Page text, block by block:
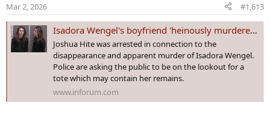
n
s
:
Mar 2, 2026 #1,613
Isadora Wengel's boyfriend 'heinously murdered' her, Fargo police chief says
Joshua Hite was arrested in connection to the
disappearance and apparent murder of Isadora Wengel.
Police are asking the public to be on the lookout for a
tote which may contain her remains.
www.inforum.com